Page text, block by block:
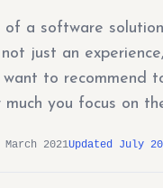
a software
just an
to recommend
you focus on
2021Updated July